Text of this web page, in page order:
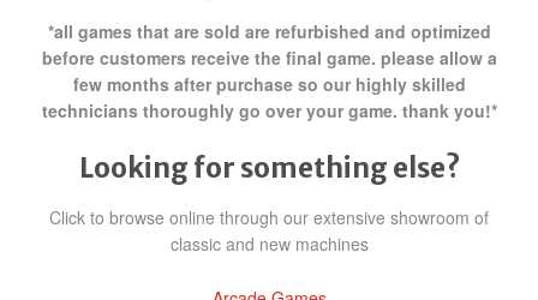
*all games that are sold are refurbished and optimized
before customers receive the final game. please allow a
few months after purchase so our highly skilled
technicians thoroughly go over your game. thank you!*
Looking for something else?
Click to browse online through our extensive showroom of
classic and new machines